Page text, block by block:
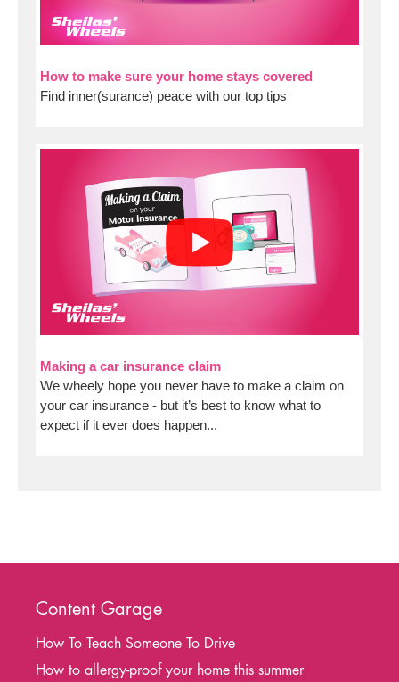
How to make sure your home stays covered
Find inner(surance) peace with our top tips
Making a car insurance claim
We wheely hope you never have to make a claim on
your car insurance - but it’s best to know what to
expect if it ever does happen...
Content Garage
How To Teach Someone To Drive
How to allergy-proof your home this summer